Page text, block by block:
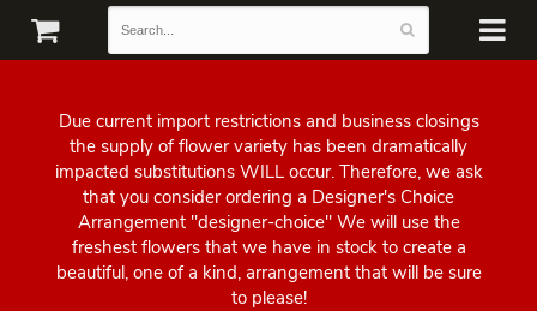
Due current import restrictions and business closings
the supply of flower variety has been dramatically
impacted substitutions WILL occur. Therefore, we ask
that you consider ordering a Designer's Choice
Arrangement "designer-choice" We will use the
freshest flowers that we have in stock to create a
beautiful, one of a kind, arrangement that will be sure
to please!